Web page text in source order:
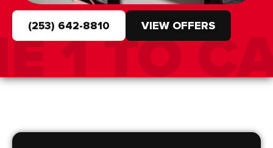
(253) 642-8810 VIEW OFFERS